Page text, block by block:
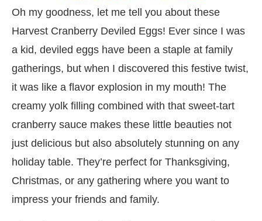
Oh my goodness, let me tell you about these
Harvest Cranberry Deviled Eggs! Ever since I was
a kid, deviled eggs have been a staple at family
gatherings, but when I discovered this festive twist,
it was like a flavor explosion in my mouth! The
creamy yolk filling combined with that sweet-tart
cranberry sauce makes these little beauties not
just delicious but also absolutely stunning on any
holiday table. They’re perfect for Thanksgiving,
Christmas, or any gathering where you want to
impress your friends and family.